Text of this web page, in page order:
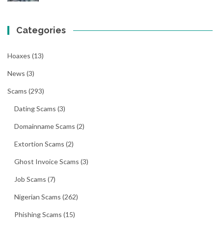
Categories
Hoaxes (13)
News (3)
Scams (293)
Dating Scams (3)
Domainname Scams (2)
Extortion Scams (2)
Ghost Invoice Scams (3)
Job Scams (7)
Nigerian Scams (262)
Phishing Scams (15)